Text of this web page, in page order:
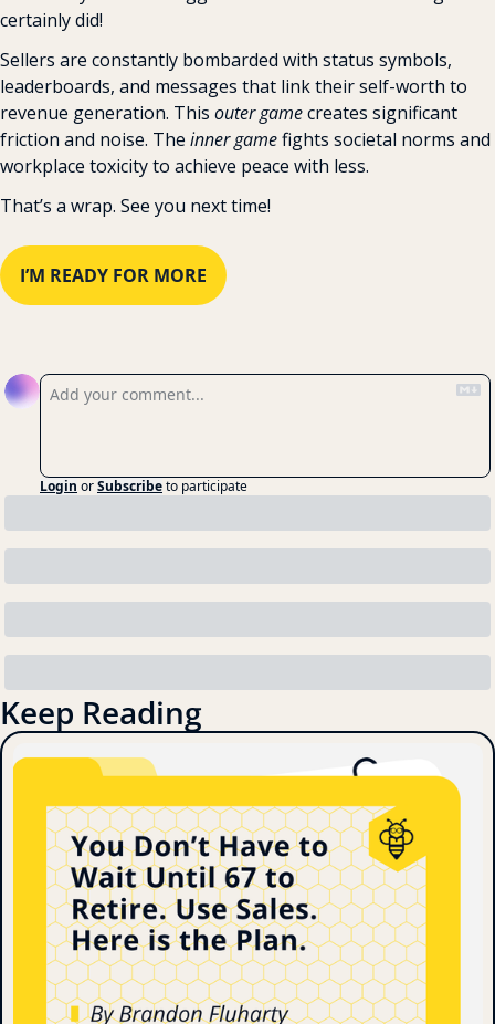
certainly did!
Sellers are constantly bombarded with status symbols,
leaderboards, and messages that link their self-worth to
revenue generation. This outer game creates significant
friction and noise. The inner game fights societal norms and
workplace toxicity to achieve peace with less.
That’s a wrap. See you next time!
I’M READY FOR MORE
Login orSubscribeto participate
Keep Reading